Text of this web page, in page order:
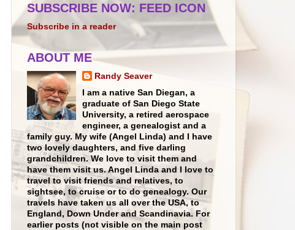
SUBSCRIBE NOW: FEED ICON
Subscribe in a reader
ABOUT ME
Randy Seaver
I am a native San Diegan, a
graduate of San Diego State
University, a retired aerospace
engineer, a genealogist and a
family guy. My wife (Angel Linda) and I have
two lovely daughters, and five darling
grandchildren. We love to visit them and
have them visit us. Angel Linda and I love to
travel to visit friends and relatives, to
sightsee, to cruise or to do genealogy. Our
travels have taken us all over the USA, to
England, Down Under and Scandinavia. For
earlier posts (not visible on the main post